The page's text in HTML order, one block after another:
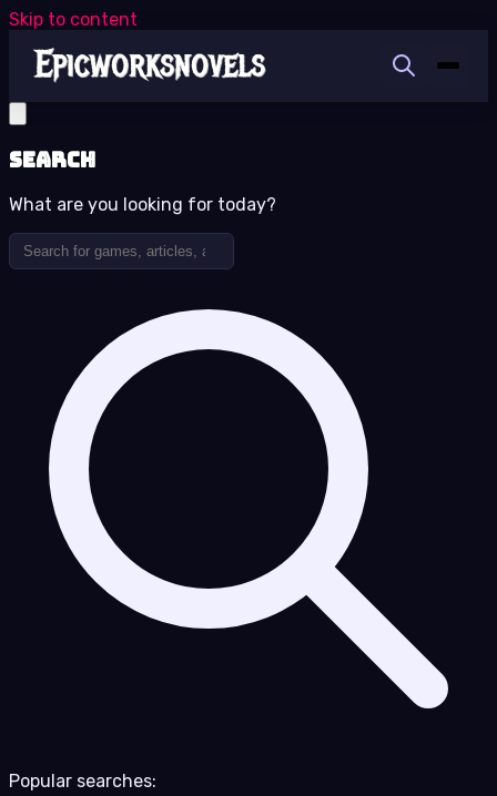
Skip to content
Search
What are you looking for today?
Popular searches: